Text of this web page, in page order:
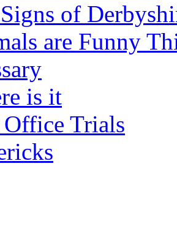
of
are Funny
is it
Office Trials